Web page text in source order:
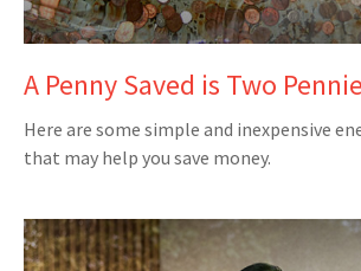
A Penny Saved is Two
Here are some simple and inexpensive
that may help you save money.